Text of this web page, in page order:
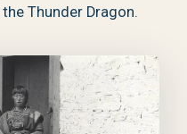
Thunder Dragon.